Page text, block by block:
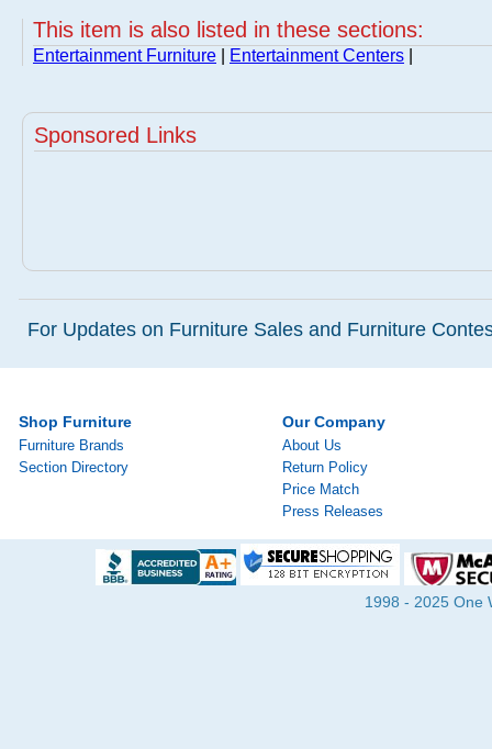
This item is also listed in these sections:
Entertainment Furniture Entertainment Centers
Sponsored Links
For Updates on Furniture Sales and Furniture
Shop Furniture
Furniture Brands
Section Directory
Our Company
About Us
Return Policy
Price Match
Press Releases
1998 - 2025 One